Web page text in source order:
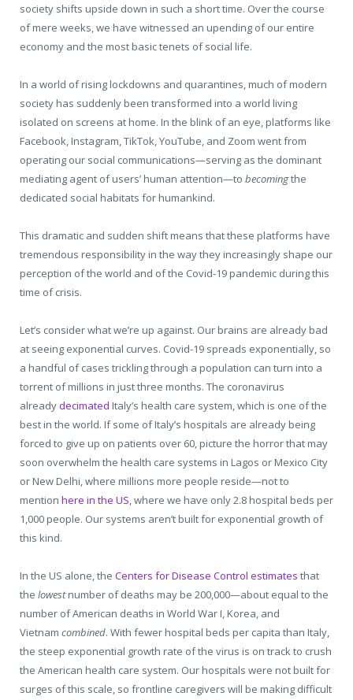
society shifts upside down in such a short time. Over the course
of mere weeks, we have witnessed an upending of our entire
economy and the most basic tenets of social life.
In a world of rising lockdowns and quarantines, much of modern
society has suddenly been transformed into a world living
isolated on screens at home. In the blink of an eye, platforms like
Facebook, Instagram, TikTok, YouTube, and Zoom went from
operating our social communications—serving as the dominant
mediating agent of users’ human attention—to becomingthe
dedicated social habitats for humankind.
This dramatic and sudden shift means that these platforms have
tremendous responsibility in the way they increasingly shape our
perception of the world and of the Covid-19 pandemic during this
time of crisis.
Let’s consider what we’re up against. Our brains are already bad
at seeing exponential curves. Covid-19 spreads exponentially, so
a handful of cases trickling through a population can turn into a
torrent of millions in just three months. The coronavirus
alreadydecimated Italy’s health care system, which is one of the
best in the world. If some of Italy’s hospitals are already being
forced to give up on patients over 60, picture the horror that may
soon overwhelm the health care systems in Lagos or Mexico City
or New Delhi, where millions more people reside—not to
mention here in the US, where we have only 2.8 hospital beds per
1,000 people. Our systems aren’t built for exponential growth of
this kind.
In the US alone, the Centers for Disease Control estimates that
the lowestnumber of deaths may be 200,000—about equal to the
number of American deaths in World War I, Korea, and
Vietnam combined. With fewer hospital beds per capita than Italy,
the steep exponential growth rate of the virus is on track to crush
the American health care system. Our hospitals were not built for
surges of this scale, so frontline caregivers will be making difficult